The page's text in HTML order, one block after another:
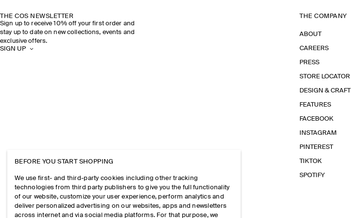
THE COS NEWSLETTER
Sign up to receive 10% off your first order and
stay up to date on new collections, events and
exclusive offers.
SIGN UP
THE COMPANY
ABOUT
CAREERS
PRESS
STORE LOCATOR
DESIGN & CRAFT
FEATURES
FACEBOOK
INSTAGRAM
PINTEREST
TIKTOK
SPOTIFY
BEFORE YOU START SHOPPING
We use first- and third-party cookies including other tracking
technologies from third party publishers to give you the full functionality
of our website, customize your user experience, perform analytics and
deliver personalized advertising on our websites, apps and newsletters
across internet and via social media platforms. For that purpose, we